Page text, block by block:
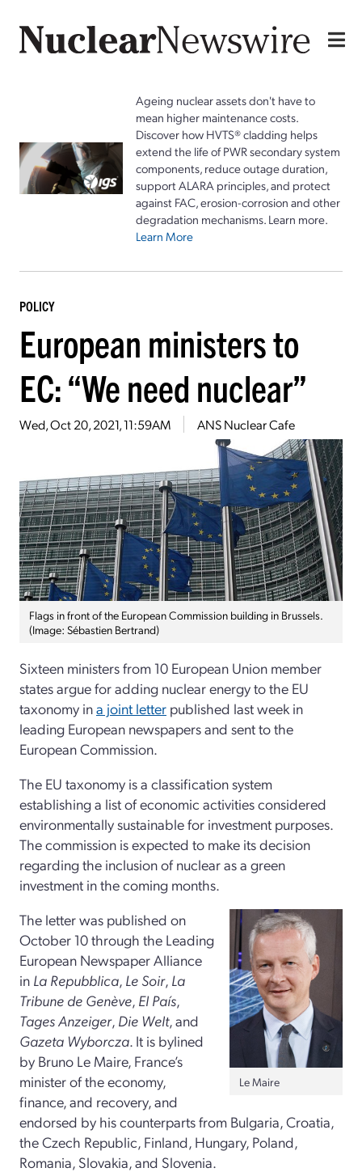
Ageing nuclear assets don't have to
mean higher maintenance costs.
Discover how HVTS® cladding helps
extend the life of PWR secondary system
components, reduce outage duration,
support ALARA principles, and protect
against FAC, erosion-corrosion and other
degradation mechanisms. Learn more.
Learn More
POLICY
European ministers to
EC: “We need nuclear”
Wed, Oct 20, 2021, 11:59AM ANS Nuclear Cafe
Flags in front of the European Commission building in Brussels.
(Image: Sébastien Bertrand)
Sixteen ministers from 10 European Union member
states argue for adding nuclear energy to the EU
taxonomy ina joint letter published last week in
leading European newspapers and sent to the
European Commission.
The EU taxonomy is a classification system
establishing a list of economic activities considered
environmentally sustainable for investment purposes.
The commission is expected to make its decision
regarding the inclusion of nuclear as a green
investment in the coming months.
Le Maire
The letter was published on
October 10 through the Leading
European Newspaper Alliance
in La Repubblica, Le Soir, La
Tribune de Genève, El País,
Tages Anzeiger, Die Welt, and
Gazeta Wyborcza. It is bylined
by Bruno Le Maire, France’s
minister of the economy,
finance, and recovery, and
endorsed by his counterparts from Bulgaria, Croatia,
the Czech Republic, Finland, Hungary, Poland,
Romania, Slovakia, and Slovenia.